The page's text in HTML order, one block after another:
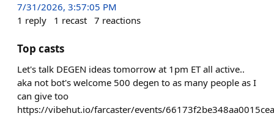
7/31/2026, 3:57:05 PM
1 reply 1 recast 7 reactions
Top casts
Let's talk DEGEN ideas tomorrow at 1pm ET all active..
aka not bot's welcome 500 degen to as many people as I
can give too
https://vibehut.io/farcaster/events/